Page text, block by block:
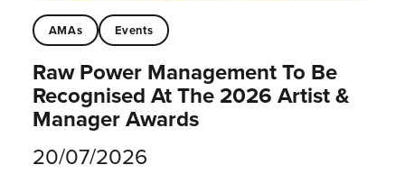
AMAs Events
Raw Power Management To Be
Recognised At The 2026 Artist &
Manager Awards
20/07/2026